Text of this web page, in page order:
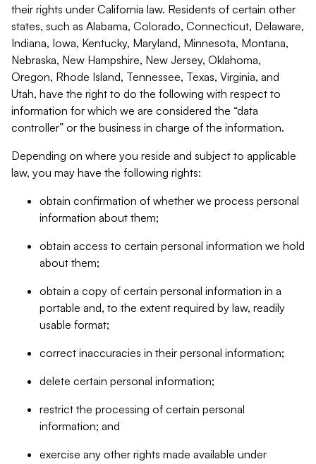
their rights under California law. Residents of certain other
states, such as Alabama, Colorado, Connecticut, Delaware,
Indiana, Iowa, Kentucky, Maryland, Minnesota, Montana,
Nebraska, New Hampshire, New Jersey, Oklahoma,
Oregon, Rhode Island, Tennessee, Texas, Virginia, and
Utah, have the right to do the following with respect to
information for which we are considered the “data
controller” or the business in charge of the information.
Depending on where you reside and subject to applicable
law, you may have the following rights:
obtain confirmation of whether we process personal
information about them;
obtain access to certain personal information we hold
about them;
obtain a copy of certain personal information in a
portable and, to the extent required by law, readily
usable format;
correct inaccuracies in their personal information;
delete certain personal information;
restrict the processing of certain personal
information; and
exercise any other rights made available under